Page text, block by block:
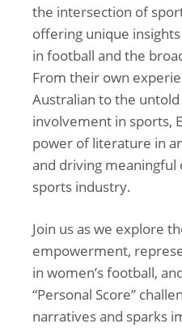
the intersection of
offering unique
in football and the
From their own
Australian to the
involvement in sports,
power of literature in
and driving meaningful
sports industry.
Join us as we explore
empowerment,
in women’s football,
“Personal Score”
narratives and sparks